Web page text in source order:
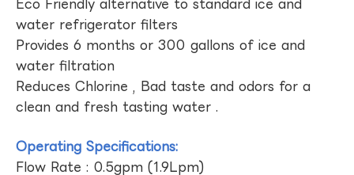
Eco Friendly alternative to standard ice and
water refrigerator filters
Provides 6 months or 300 gallons of ice and
water filtration
Reduces Chlorine , Bad taste and odors for a
clean and fresh tasting water .
Operating Specifications:
Flow Rate : 0.5gpm (1.9Lpm)